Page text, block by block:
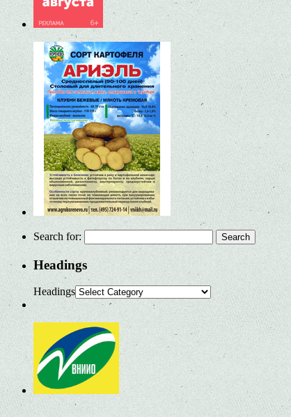
Search for:
Headings
Headings